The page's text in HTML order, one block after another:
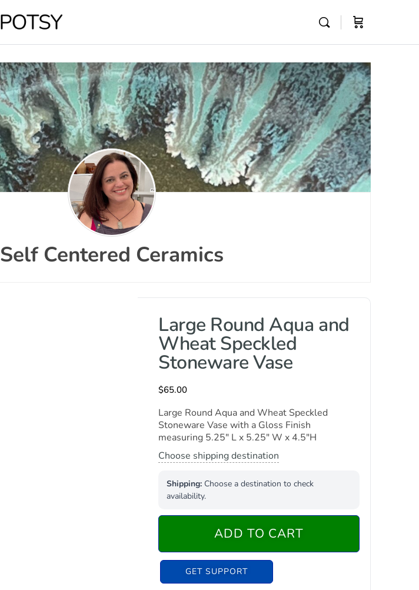
Self Centered Ceramics
Large Round Aqua and
Wheat Speckled
Stoneware Vase
$65.00
Large Round Aqua and Wheat Speckled
Stoneware Vase with a Gloss Finish
measuring 5.25″ L x 5.25″ W x 4.5″H
Choose shipping destination
Shipping: Choose a destination to check
availability.
ADD TO CART
GET SUPPORT